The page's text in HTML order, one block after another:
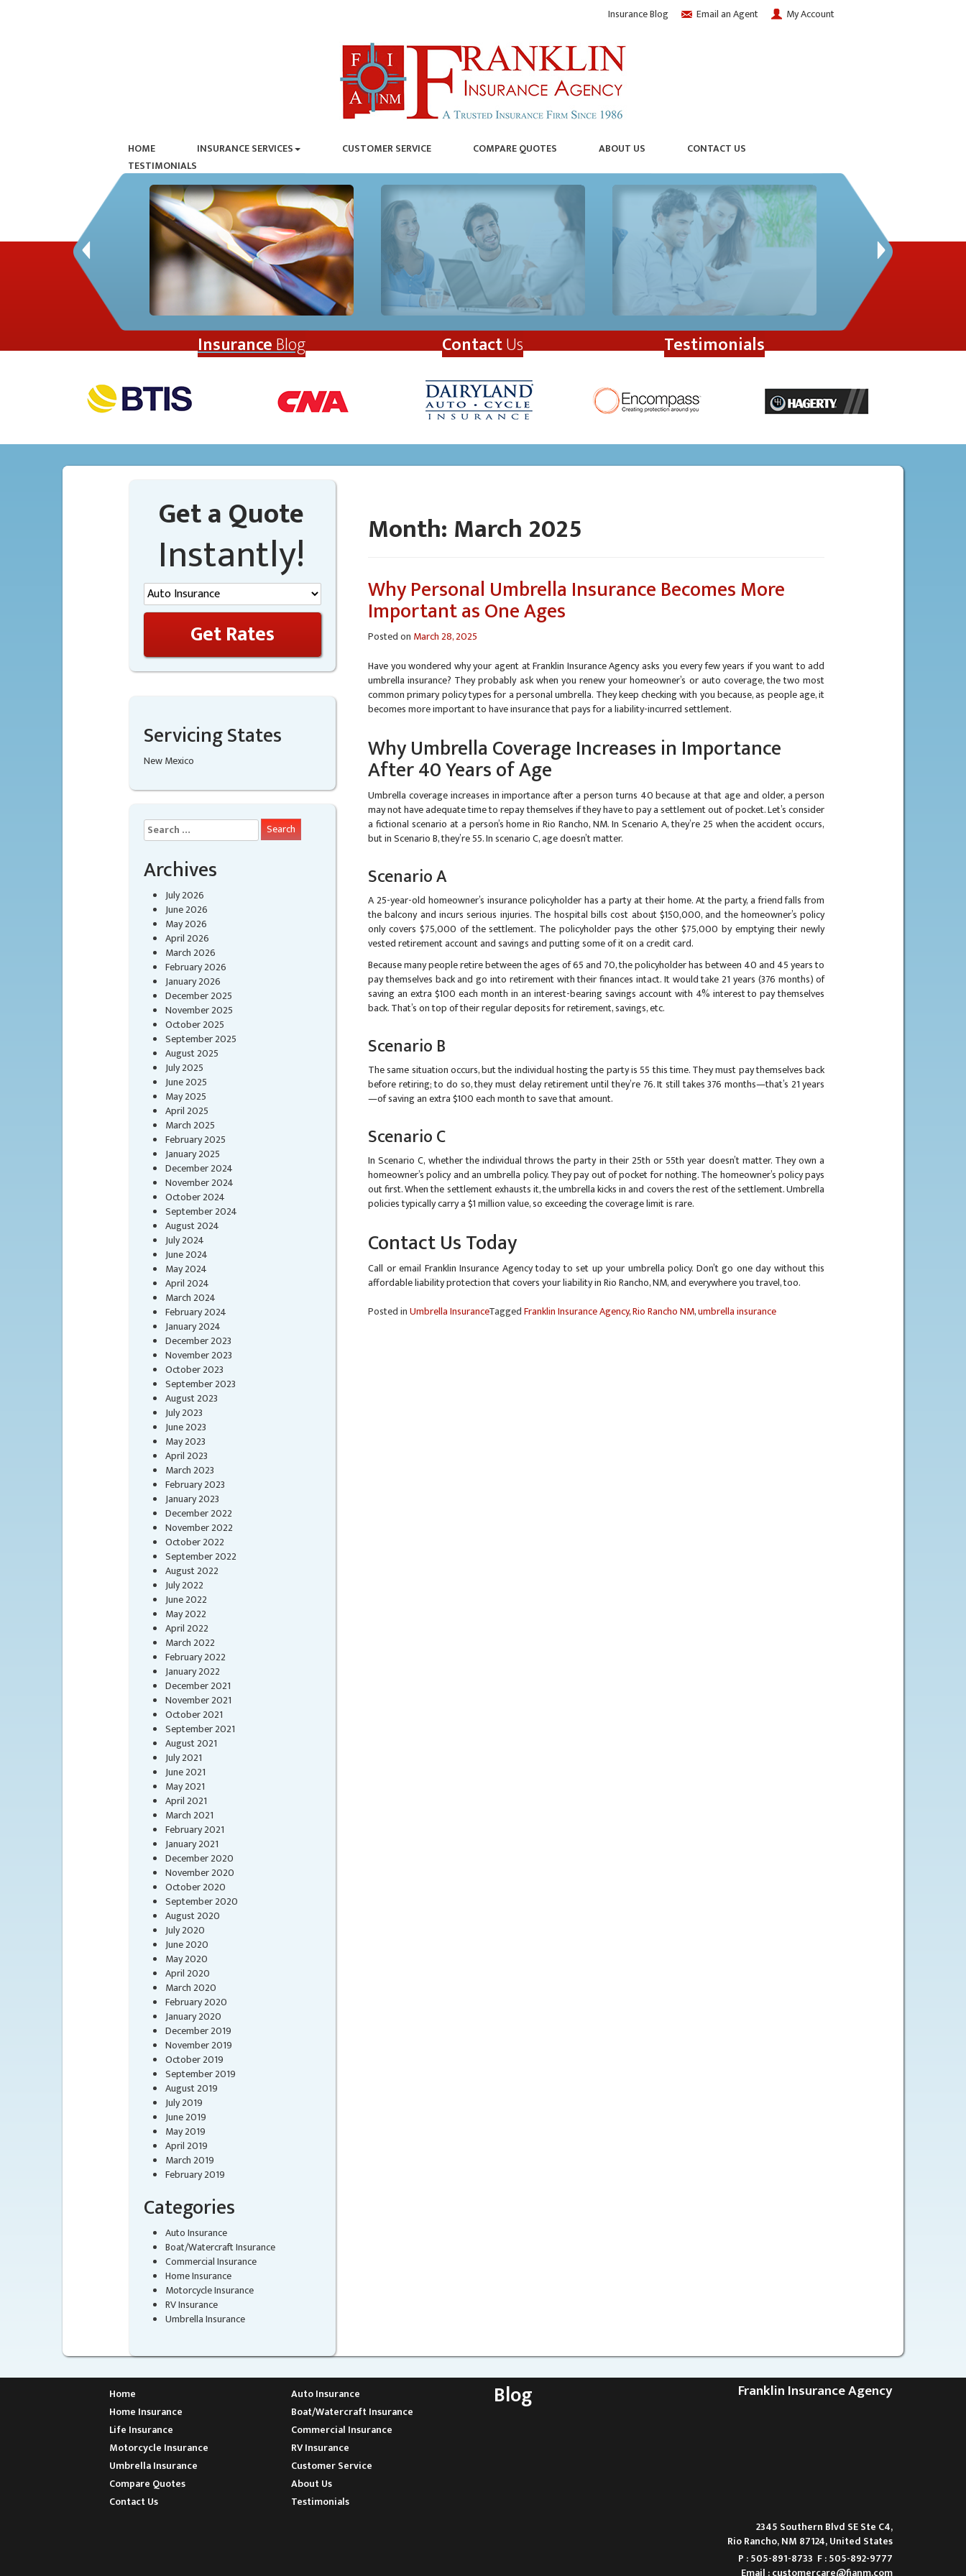
Insurance Blog Email an Agent My Account
HOME INSURANCE SERVICES CUSTOMER SERVICE COMPARE QUOTES ABOUT US
CONTACT US
TESTIMONIALS
InsuranceBlog ContactUs Testimonials
Get a Quote
Instantly!
Get Rates
Servicing States
New Mexico
Search
for:
Archives
July 2026
June 2026
May 2026
April 2026
March 2026
February 2026
January 2026
December 2025
November 2025
October 2025
September 2025
August 2025
July 2025
June 2025
May 2025
April 2025
March 2025
February 2025
January 2025
December 2024
November 2024
October 2024
September 2024
August 2024
July 2024
June 2024
May 2024
April 2024
March 2024
February 2024
January 2024
December 2023
November 2023
October 2023
September 2023
August 2023
July 2023
June 2023
May 2023
April 2023
March 2023
February 2023
January 2023
December 2022
November 2022
October 2022
September 2022
August 2022
July 2022
June 2022
May 2022
April 2022
March 2022
February 2022
January 2022
December 2021
November 2021
October 2021
September 2021
August 2021
July 2021
June 2021
May 2021
April 2021
March 2021
February 2021
January 2021
December 2020
November 2020
October 2020
September 2020
August 2020
July 2020
June 2020
May 2020
April 2020
March 2020
February 2020
January 2020
December 2019
November 2019
October 2019
September 2019
August 2019
July 2019
June 2019
May 2019
April 2019
March 2019
February 2019
Categories
Auto Insurance
Boat/Watercraft Insurance
Commercial Insurance
Home Insurance
Motorcycle Insurance
RV Insurance
Umbrella Insurance
Month: March 2025
Why Personal Umbrella Insurance Becomes More
Important as One Ages
Posted on March 28, 2025
Have you wondered why your agent at Franklin Insurance Agency asks you every few years if you want to add
umbrella insurance? They probably ask when you renew your homeowner’s or auto coverage, the two most
common primary policy types for a personal umbrella. They keep checking with you because, as people age, it
becomes more important to have insurance that pays for a liability-incurred settlement.
Why Umbrella Coverage Increases in Importance
After 40 Years of Age
Umbrella coverage increases in importance after a person turns 40 because at that age and older, a person
may not have adequate time to repay themselves if they have to pay a settlement out of pocket. Let’s consider
a fictional scenario at a person’s home in Rio Rancho, NM. In Scenario A, they’re 25 when the accident occurs,
but in Scenario B, they’re 55. In scenario C, age doesn’t matter.
Scenario A
A 25-year-old homeowner’s insurance policyholder has a party at their home. At the party, a friend falls from
the balcony and incurs serious injuries. The hospital bills cost about $150,000, and the homeowner’s policy
only covers $75,000 of the settlement. The policyholder pays the other $75,000 by emptying their newly
vested retirement account and savings and putting some of it on a credit card.
Because many people retire between the ages of 65 and 70, the policyholder has between 40 and 45 years to
pay themselves back and go into retirement with their finances intact. It would take 21 years (376 months) of
saving an extra $100 each month in an interest-bearing savings account with 4% interest to pay themselves
back. That’s on top of their regular deposits for retirement, savings, etc.
Scenario B
The same situation occurs, but the individual hosting the party is 55 this time. They must pay themselves back
before retiring; to do so, they must delay retirement until they’re 76. It still takes 376 months—that’s 21 years
—of saving an extra $100 each month to save that amount.
Scenario C
In Scenario C, whether the individual throws the party in their 25th or 55th year doesn’t matter. They own a
homeowner’s policy and an umbrella policy. They pay out of pocket for nothing. The homeowner’s policy pays
out first. When the settlement exhausts it, the umbrella kicks in and covers the rest of the settlement. Umbrella
policies typically carry a $1 million value, so exceeding the coverage limit is rare.
Contact Us Today
Call or email Franklin Insurance Agency today to set up your umbrella policy. Don’t go one day without this
affordable liability protection that covers your liability in Rio Rancho, NM, and everywhere you travel, too.
Posted inUmbrella InsuranceTaggedFranklin Insurance Agency,Rio Rancho NM,umbrella insurance
Home
Auto Insurance
Home Insurance
Boat/Watercraft Insurance
Life Insurance
Commercial Insurance
Motorcycle Insurance
RV Insurance
Umbrella Insurance
Customer Service
Compare Quotes
About Us
Contact Us
Testimonials
Blog Franklin Insurance Agency
2345 Southern Blvd SE Ste C4,
Rio Rancho, NM 87124, United States
P : 505-891-8733 F : 505-892-9777
Email :customercare@fianm.com